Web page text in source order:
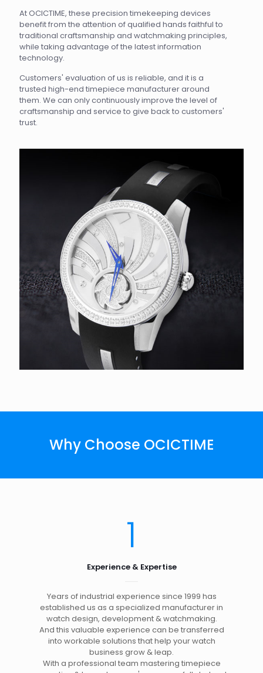
At OCICTIME, these precision timekeeping devices
benefit from the attention of qualified hands faithful to
traditional craftsmanship and watchmaking principles,
while taking advantage of the latest information
technology.
Customers' evaluation of us is reliable, and it is a
trusted high-end timepiece manufacturer around
them. We can only continuously improve the level of
craftsmanship and service to give back to customers'
trust.
Why Choose OCICTIME
1
Experience & Expertise
Years of industrial experience since 1999 has
established us as a specialized manufacturer in
watch design, development & watchmaking.
And this valuable experience can be transferred
into workable solutions that help your watch
business grow & leap.
With a professional team mastering timepiece